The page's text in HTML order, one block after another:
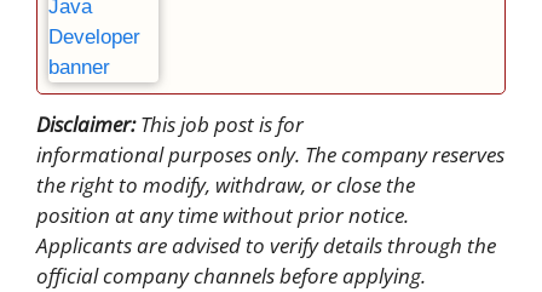
Disclaimer:This job post is for
informational purposes only. The company reserves
the right to modify, withdraw, or close the
position at any time without prior notice.
Applicants are advised to verify details through the
official company channels before applying.